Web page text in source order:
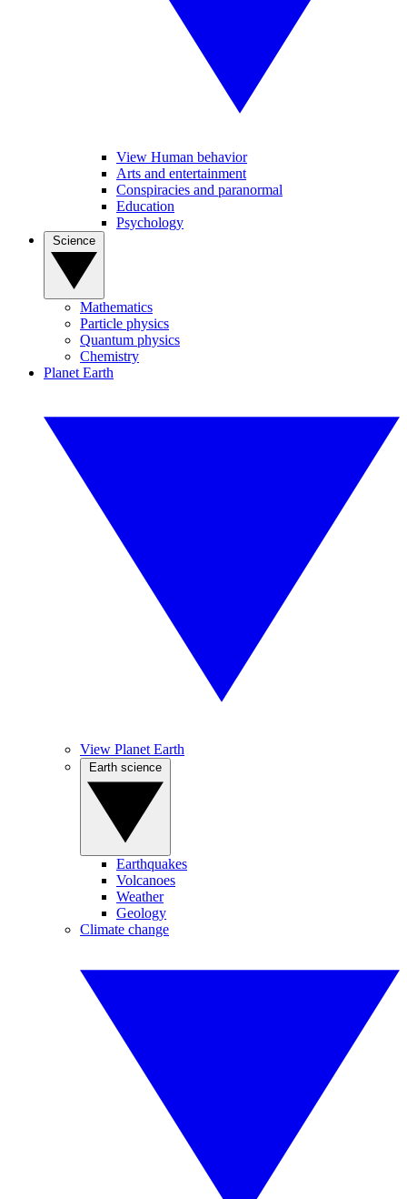
View Human behavior
Arts and entertainment
Conspiracies and paranormal
Education
Psychology
Mathematics
Particle physics
Quantum physics
Chemistry
Planet Earth
View Planet Earth
Earthquakes
Volcanoes
Weather
Geology
Climate change